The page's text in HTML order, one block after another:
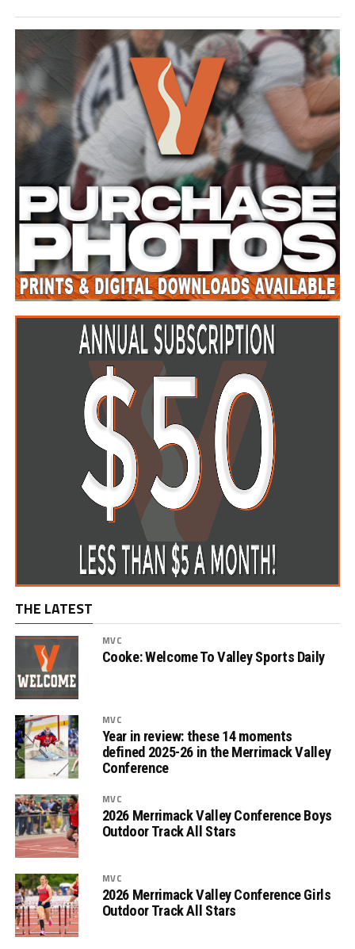
THE LATEST
MVC
Cooke: Welcome To Valley Sports Daily
MVC
Year in review: these 14 moments
defined 2025-26 in the Merrimack Valley
Conference
MVC
2026 Merrimack Valley Conference Boys
Outdoor Track All Stars
MVC
2026 Merrimack Valley Conference Girls
Outdoor Track All Stars